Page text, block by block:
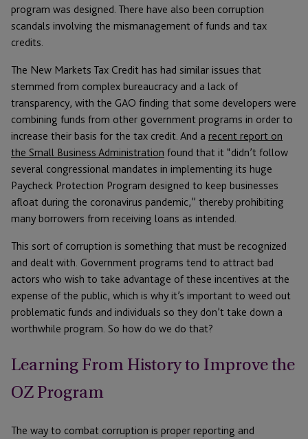
program was designed. There have also been corruption
scandals involving the mismanagement of funds and tax
credits.
The New Markets Tax Credit has had similar issues that
stemmed from complex bureaucracy and a lack of
transparency, with the GAO finding that some developers were
combining funds from other government programs in order to
increase their basis for the tax credit. And a recent report on
the Small Business Administration found that it “didn’t follow
several congressional mandates in implementing its huge
Paycheck Protection Program designed to keep businesses
afloat during the coronavirus pandemic,” thereby prohibiting
many borrowers from receiving loans as intended.
This sort of corruption is something that must be recognized
and dealt with. Government programs tend to attract bad
actors who wish to take advantage of these incentives at the
expense of the public, which is why it’s important to weed out
problematic funds and individuals so they don’t take down a
worthwhile program. So how do we do that?
Learning From History to Improve the
OZ Program
The way to combat corruption is proper reporting and